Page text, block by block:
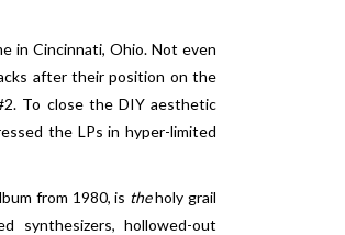
in Cincinnati, Ohio. Not even
after their position on the
To close the DIY aesthetic
the LPs in hyper-limited
from 1980, is theholy grail
synthesizers, hollowed-out